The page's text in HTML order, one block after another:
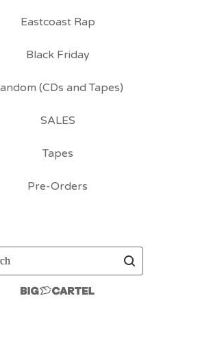
Eastcoast Rap
Black Friday
(CDs and Tapes)
SALES
Tapes
Pre-Orders